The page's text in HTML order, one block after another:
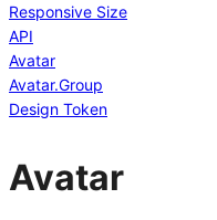
Responsive Size
API
Avatar
Avatar.Group
Design Token
Avatar